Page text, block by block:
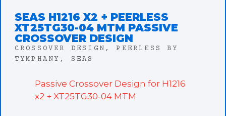
SEAS H1216 X2 + PEERLESS
XT25TG30-04 MTM PASSIVE
CROSSOVER DESIGN
CROSSOVER DESIGN ,PEERLESS BY
TYMPHANY , SEAS
Passive Crossover Design for H1216
x2 + XT25TG30-04 MTM